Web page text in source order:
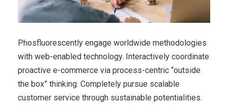
Phosfluorescently engage worldwide methodologies
with web-enabled technology. Interactively coordinate
proactive e-commerce via process-centric “outside
the box” thinking. Completely pursue scalable
customer service through sustainable potentialities.